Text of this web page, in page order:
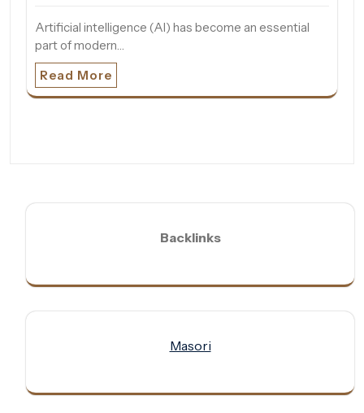
Artificial intelligence (AI) has become an essential
part of modern…
Read More
Backlinks
Masori